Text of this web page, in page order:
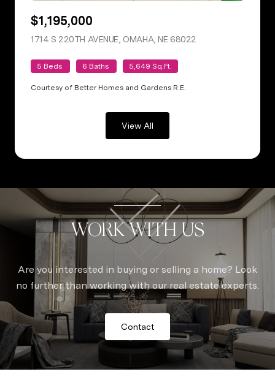
$1,195,000
1714 S 220TH AVENUE, OMAHA, NE 68022
5 Beds 6 Baths 5,649 Sq.Ft.
Courtesy of Better Homes and Gardens R.E.
View All
WORK WITH US
Are you interested in buying or selling a home? Look
no further than working with our real estate experts.
Contact